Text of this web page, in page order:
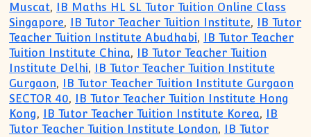
Muscat,
IB Maths HL SL Tutor Tuition Online Class
Singapore, IB Tutor Teacher Tuition Institute,
IB Tutor
Teacher Tuition Institute Abudhabi,
IB Tutor Teacher
Tuition Institute China,
IB Tutor Teacher Tuition
Institute Delhi,
IB Tutor Teacher Tuition Institute
Gurgaon,
IB Tutor Teacher Tuition Institute Gurgaon
SECTOR 40,
IB Tutor Teacher Tuition Institute Hong
Kong, IB Tutor Teacher Tuition Institute Korea,
IB
Tutor Teacher Tuition Institute London,
IB Tutor